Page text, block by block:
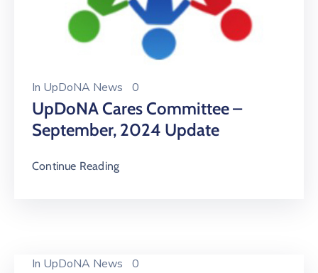
In UpDoNA News 0
UpDoNA Cares Committee –
September, 2024 Update
Continue Reading
In UpDoNA News 0